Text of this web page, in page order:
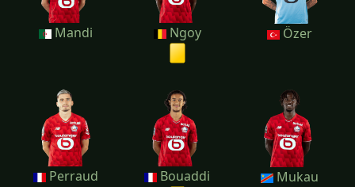
Mandi Ngoy Özer
Perraud Bouaddi Mukau